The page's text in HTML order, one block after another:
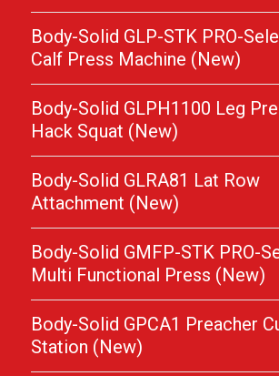
Body-Solid GLP-STK PRO-
Calf Press Machine (New)
Body-Solid GLPH1100 Leg
Hack Squat (New)
Body-Solid GLRA81 Lat Row
Attachment (New)
Body-Solid GMFP-STK PRO-
Multi Functional Press (New)
Body-Solid GPCA1 Preacher
Station (New)